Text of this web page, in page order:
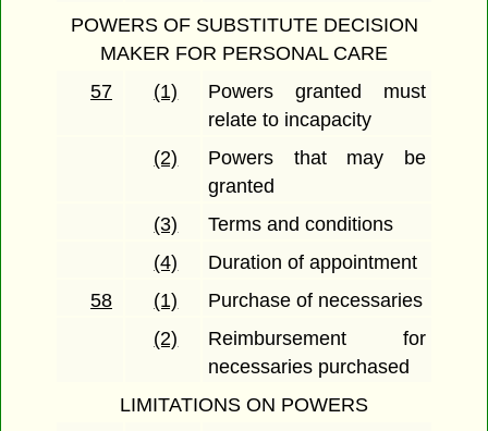
POWERS OF SUBSTITUTE DECISION
MAKER FOR PERSONAL CARE
57
(1)
Powers granted must
relate to incapacity
(2)
Powers that may be
granted
(3)
Terms and conditions
(4)
Duration of appointment
58
(1)
Purchase of necessaries
(2)
Reimbursement for
necessaries purchased
LIMITATIONS ON POWERS